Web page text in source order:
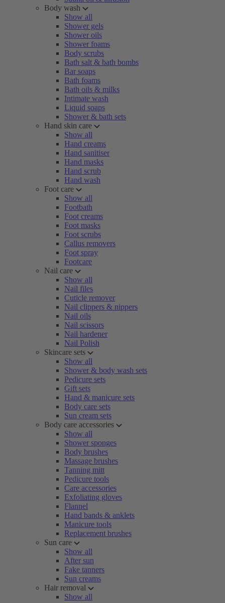
Body wash
Show all
Shower gels
Shower oils
Shower foams
Body scrubs
Bath salt & bath bombs
Bar soaps
Bath foams
Bath oils & milks
Intimate wash
Liquid soaps
Shower & bath sets
Hand skin care
Show all
Hand creams
Hand sanitiser
Hand masks
Hand scrub
Hand wash
Foot care
Show all
Footbath
Foot creams
Foot masks
Foot scrubs
Callus removers
Foot spray
Footcare
Nail care
Show all
Nail files
Cuticle remover
Nail clippers & nippers
Nail oils
Nail scissors
Nail hardener
Nail Polish
Skincare sets
Show all
Shower & body wash sets
Pedicure sets
Gift sets
Hand & manicure sets
Body care sets
Sun cream sets
Body care accessories
Show all
Shower sponges
Body brushes
Massage brushes
Tanning mitt
Pedicure tools
Care accessories
Exfoliating gloves
Flannel
Hand bands & anklets
Manicure tools
Replacement brushes
Sun care
Show all
After sun
Fake tanners
Sun creams
Hair removal
Show all